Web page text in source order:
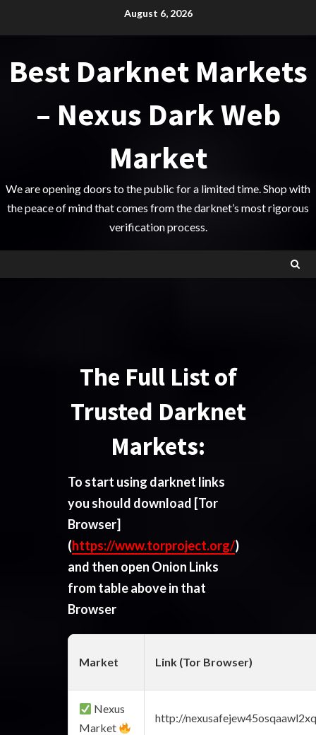
August 6, 2026
Best Darknet Markets
– Nexus Dark Web
Market
We are opening doors to the public for a limited time. Shop with
the peace of mind that comes from the darknet’s most rigorous
verification process.
The Full List of
Trusted Darknet
Markets:
To start using darknet links
you should download [Tor
Browser]
(https://www.torproject.org/)
and then open Onion Links
from table above in that
Browser
Market Link (Tor Browser)
Nexus
Market
http://